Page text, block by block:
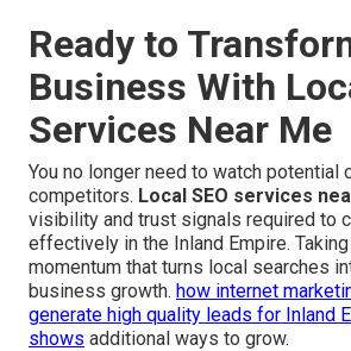
Ready to
Business With
Services Near Me
You no longer need to watch potential
competitors. Local SEO services
visibility and trust signals required to
effectively in the Inland Empire.
momentum that turns local searches
business growth. how internet
generate high quality leads for Inland
shows additional ways to grow.